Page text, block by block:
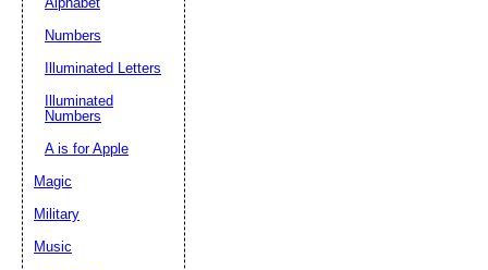
Numbers
Illuminated Letters
Illuminated
Numbers
A is for Apple
Magic
Military
Music